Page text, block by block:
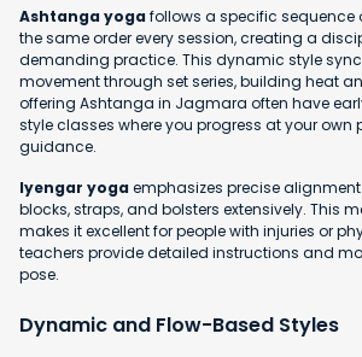
Ashtanga yogafollows a specific sequence
the same order every session, creating a
demanding practice. This dynamic style
movement through set series, building heat
offering Ashtanga in Jagmara often have
style classes where you progress at your own
guidance.
Iyengar yogaemphasizes precise
blocks, straps, and bolsters extensively. This
makes it excellent for people with injuries or
teachers provide detailed instructions and
pose.
Dynamic and Flow-Based Styles